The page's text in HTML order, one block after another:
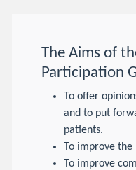
The Aims of
Participation
To offer
and to put
patients.
To improve
To improve